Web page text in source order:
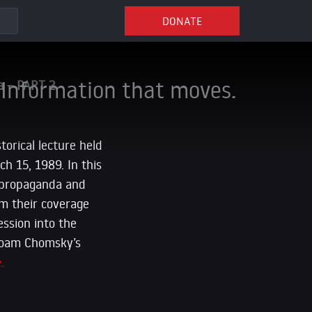
DONATE
Information that moves.
– PART 2
lecture held
15, 1989. In this
and
their coverage
into the
Chomsky’s